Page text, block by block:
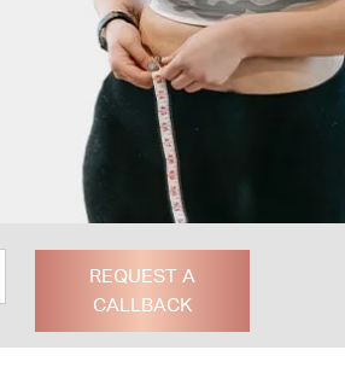
REQUEST A
CALLBACK